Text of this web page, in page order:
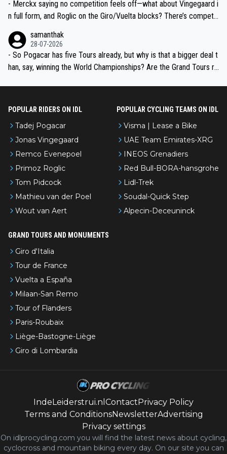
- Merckx saying no competition feels off—what about Vingegaard i
n full form, and Roglic on the Giro/Vuelta blocks? There’s competit
the most versatile since Indurain.
samanthak
28-07-2026
- So Pogacar has five Tours already, but why is that a bigger deal t
han, say, winning the World Championships? Are the Grand Tours ra
POPULAR RIDERS ON IDL
Tadej Pogacar
Jonas Vingegaard
Remco Evenepoel
Primoz Roglic
Tom Pidcock
Mathieu van der Poel
Wout van Aert
POPULAR CYCLING TEAMS ON IDL
Visma | Lease a Bike
UAE Team Emirates-XRG
INEOS Grenadiers
Red Bull-BORA-hansgrohe
Lidl-Trek
Soudal-Quick Step
Alpecin-Deceuninck
GRAND TOURS AND MONUMENTS
Giro d'Italia
Tour de France
Vuelta a España
Milaan-San Remo
Tour of Flanders
Paris-Roubaix
Liège-Bastogne-Liège
Giro di Lombardia
IndeLeiderstrui.nl ContactPrivacy Policy
Terms and ConditionsNewsletterAdvertising
Privacy settings
On idlprocycling.com you will find the latest news about cycling,
cyclocross and mountain biking every day. On our site you can